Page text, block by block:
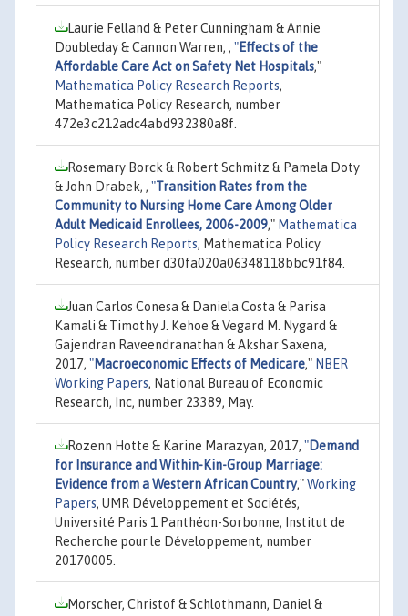
Laurie Felland & Peter Cunningham & Annie
Doubleday & Cannon Warren, , "Effects of the
Affordable Care Act on Safety Net Hospitals,"
Mathematica Policy Research Reports,
Mathematica Policy Research, number
472e3c212adc4abd932380a8f.
Rosemary Borck & Robert Schmitz & Pamela Doty
& John Drabek, , "Transition Rates from the
Community to Nursing Home Care Among Older
Adult Medicaid Enrollees, 2006-2009," Mathematica
Policy Research Reports, Mathematica Policy
Research, number d30fa020a06348118bbc91f84.
Juan Carlos Conesa & Daniela Costa & Parisa
Kamali & Timothy J. Kehoe & Vegard M. Nygard &
Gajendran Raveendranathan & Akshar Saxena,
2017, "Macroeconomic Effects of Medicare," NBER
Working Papers, National Bureau of Economic
Research, Inc, number 23389, May.
Rozenn Hotte & Karine Marazyan, 2017, "Demand
for Insurance and Within-Kin-Group Marriage:
Evidence from a Western African Country,"Working
Papers, UMR Développement et Sociétés,
Université Paris 1 Panthéon-Sorbonne, Institut de
Recherche pour le Développement, number
20170005.
Morscher, Christof & Schlothmann, Daniel &